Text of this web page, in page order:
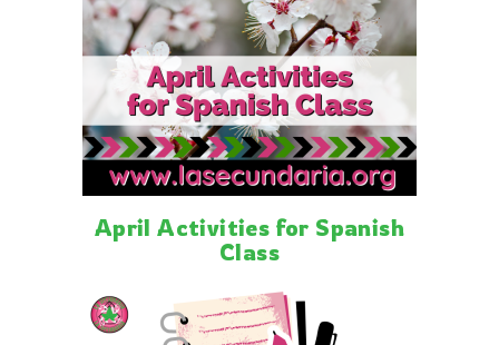
April Activities for Spanish
Class